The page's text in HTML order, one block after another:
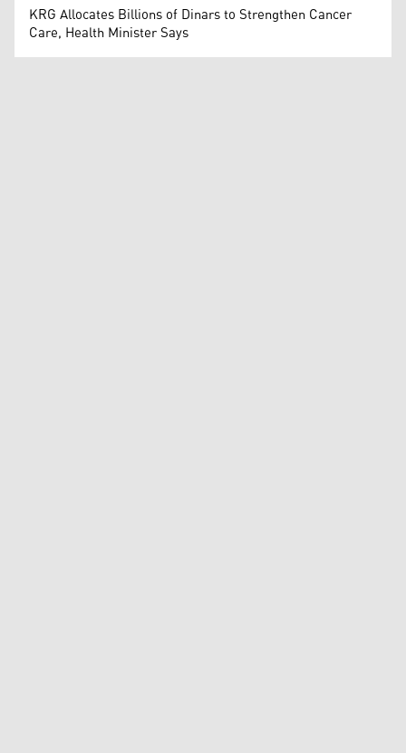
KRG Allocates Billions of Dinars to Strengthen Cancer
Care, Health Minister Says